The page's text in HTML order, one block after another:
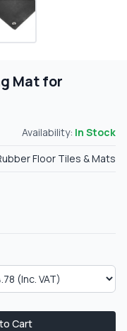
Mat for
Availability: In Stock
Floor Tiles & Mats
Cart